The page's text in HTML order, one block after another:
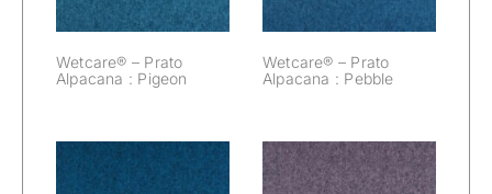
Wetcare® – Prato
Alpacana : Pigeon
Wetcare® – Prato
Alpacana : Pebble